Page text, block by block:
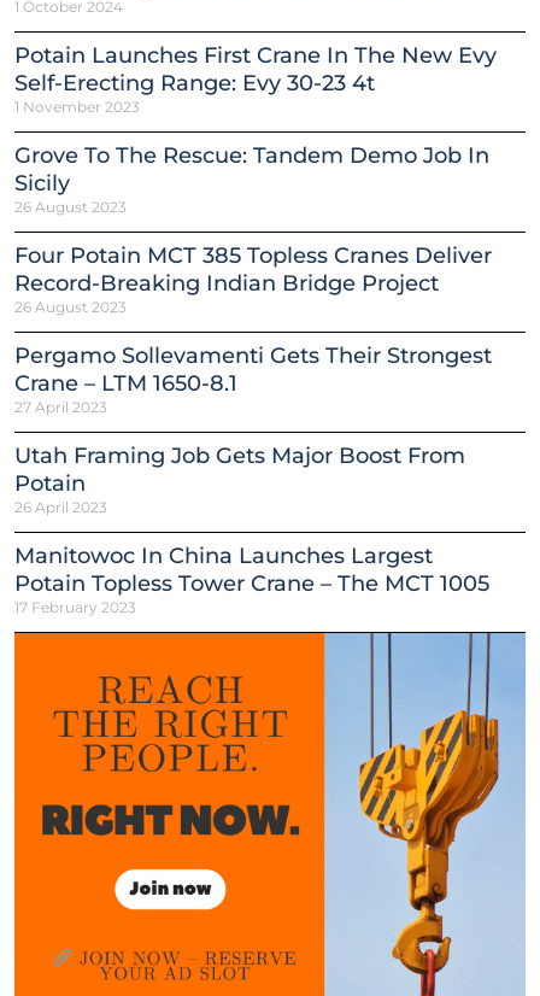
1 October 2024
Potain Launches First Crane In The New Evy
Self-Erecting Range: Evy 30-23 4t
1 November 2023
Grove To The Rescue: Tandem Demo Job In
Sicily
26 August 2023
Four Potain MCT 385 Topless Cranes Deliver
Record-Breaking Indian Bridge Project
26 August 2023
Pergamo Sollevamenti Gets Their Strongest
Crane – LTM 1650-8.1
27 April 2023
Utah Framing Job Gets Major Boost From
Potain
26 April 2023
Manitowoc In China Launches Largest
Potain Topless Tower Crane – The MCT 1005
17 February 2023